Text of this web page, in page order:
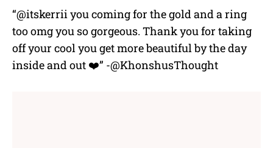
“@itskerrii you coming for the gold and a ring
too omg you so gorgeous. Thank you for taking
off your cool you get more beautiful by the day
inside and out ❤️” -@KhonshusThought